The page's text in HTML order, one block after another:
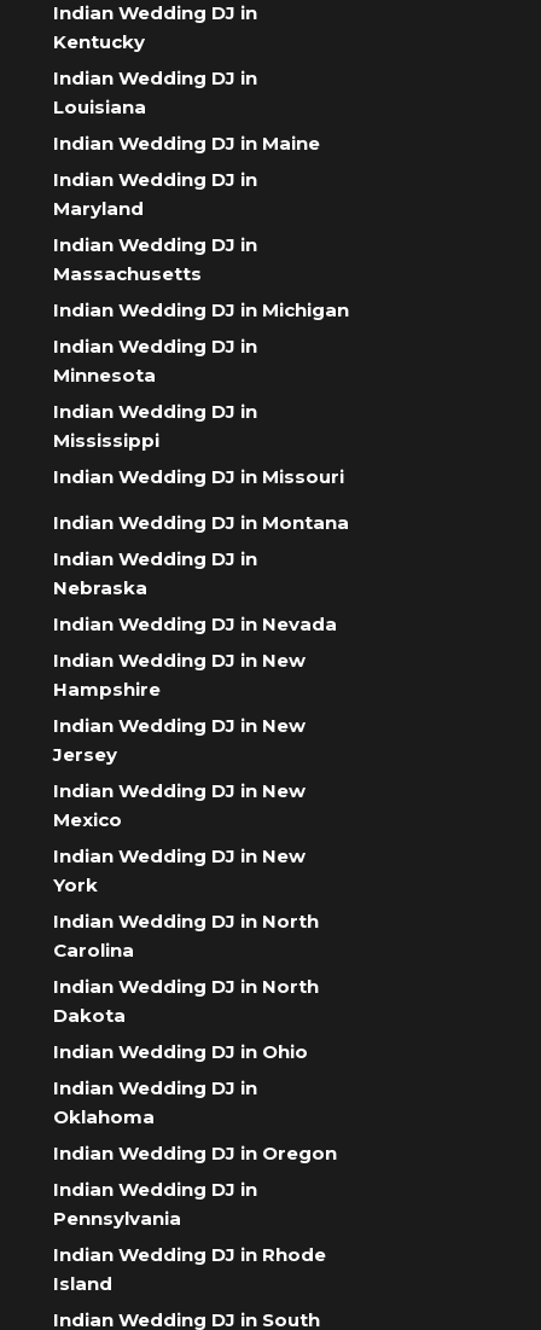
Indian Wedding DJ in
Kentucky
Indian Wedding DJ in
Louisiana
Indian Wedding DJ in Maine
Indian Wedding DJ in
Maryland
Indian Wedding DJ in
Massachusetts
Indian Wedding DJ in Michigan
Indian Wedding DJ in
Minnesota
Indian Wedding DJ in
Mississippi
Indian Wedding DJ in Missouri
Indian Wedding DJ in Montana
Indian Wedding DJ in
Nebraska
Indian Wedding DJ in Nevada
Indian Wedding DJ in New
Hampshire
Indian Wedding DJ in New
Jersey
Indian Wedding DJ in New
Mexico
Indian Wedding DJ in New
York
Indian Wedding DJ in North
Carolina
Indian Wedding DJ in North
Dakota
Indian Wedding DJ in Ohio
Indian Wedding DJ in
Oklahoma
Indian Wedding DJ in Oregon
Indian Wedding DJ in
Pennsylvania
Indian Wedding DJ in Rhode
Island
Indian Wedding DJ in South